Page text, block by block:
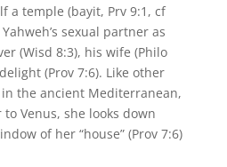
a temple (bayit, Prv 9:1, cf
sexual partner as
(Wisd 8:3), his wife (Philo
(Prov 7:6). Like other
in the ancient Mediterranean,
Venus, she looks down
of her “house” (Prov 7:6)